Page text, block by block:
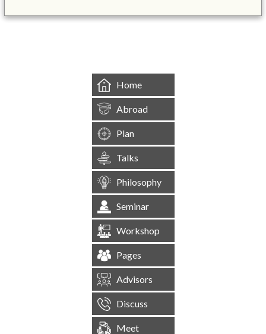
Home
Abroad
Plan
Talks
Philosophy
Seminar
Workshop
Pages
Advisors
Discuss
Meet